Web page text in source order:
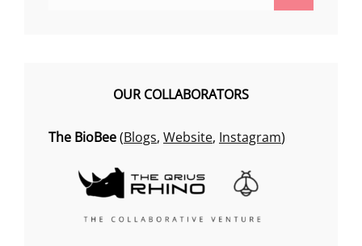
OUR COLLABORATORS
The BioBee(Blogs, Website, Instagram)